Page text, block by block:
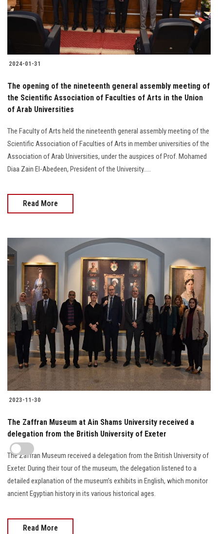
2024-01-31
The opening of the nineteenth general assembly meeting of
the Scientific Association of Faculties of Arts in the Union
of Arab Universities
The Faculty of Arts held the nineteenth general assembly meeting of the
Scientific Association of Faculties of Arts in member universities of the
Association of Arab Universities, under the auspices of Prof. Mohamed
Diaa Zain El-Abedeen, President of the University.....
Read More
2023-11-30
The Zaffran Museum at Ain Shams University received a
delegation from the British University of Exeter
The Zaffran Museum received a delegation from the British University of
Exeter. During their tour of the museum, the delegation listened to a
detailed explanation of the museum’s exhibits in English, which monitor
ancient Egyptian history in its various historical ages.
Read More